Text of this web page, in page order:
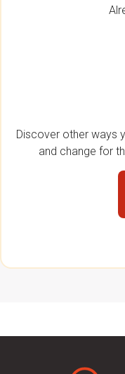
Discover other ways
and change for